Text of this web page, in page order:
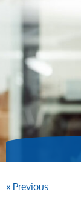
« Previous